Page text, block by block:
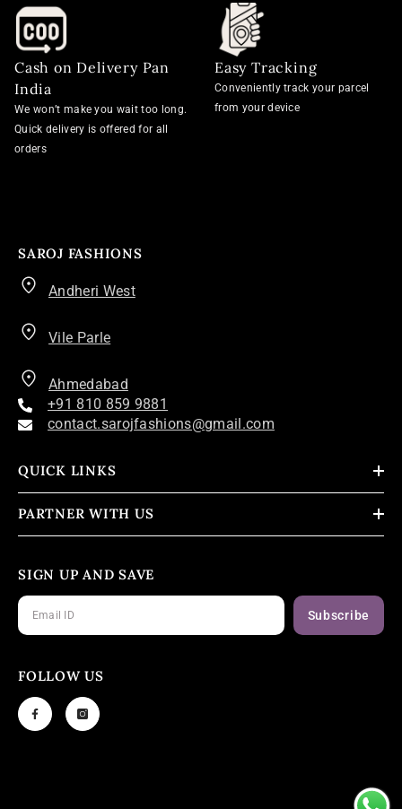
Cash on Delivery Pan
India
We won’t make you wait too long.
Quick delivery is offered for all
orders
Easy Tracking
Conveniently track your parcel
from your device
SAROJ FASHIONS
Andheri West
Vile Parle
Ahmedabad
+91 810 859 9881
contact.sarojfashions@gmail.com
QUICK LINKS
PARTNER WITH US
SIGN UP AND SAVE
Subscribe
FOLLOW US